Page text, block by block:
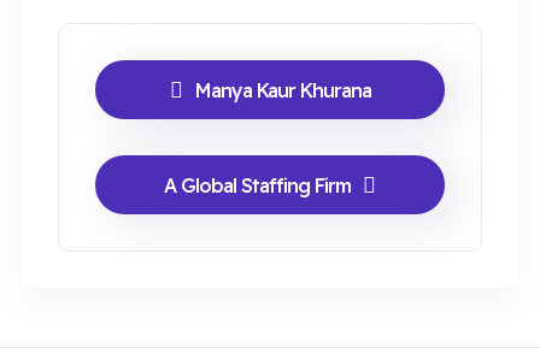
Manya Kaur Khurana
A Global Staffing Firm